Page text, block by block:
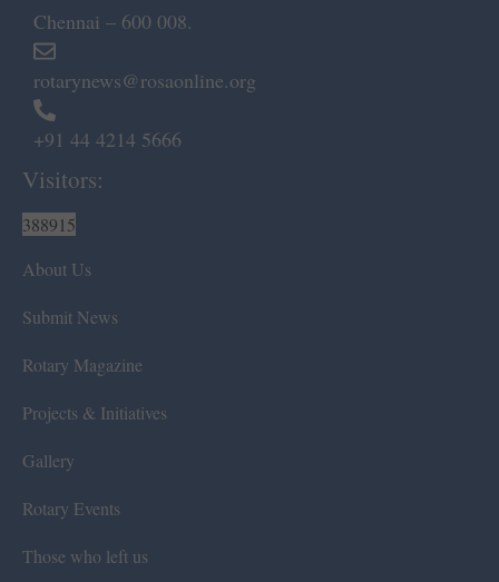
Chennai – 600 008.
rotarynews@rosaonline.org
+91 44 4214 5666
Visitors:
388915
About Us
Submit News
Rotary Magazine
Projects & Initiatives
Gallery
Rotary Events
Those who left us